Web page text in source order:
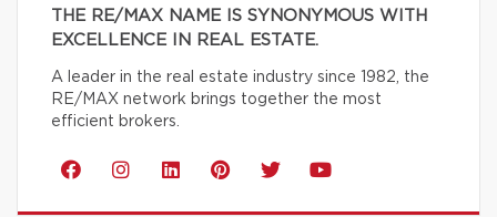
THE RE/MAX NAME IS SYNONYMOUS WITH
EXCELLENCE IN REAL ESTATE.
A leader in the real estate industry since 1982, the
RE/MAX network brings together the most
efficient brokers.